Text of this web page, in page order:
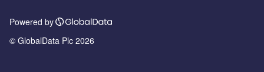
Powered by
© GlobalData Plc 2026